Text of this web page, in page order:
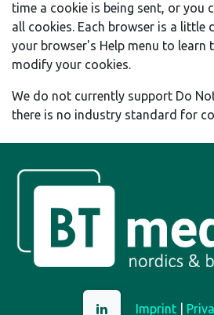
time a cookie is being sent, or you
all cookies. Each browser is a little
your browser's Help menu to learn
modify your cookies.
We do not currently support Do
there is no industry standard for
Imprint